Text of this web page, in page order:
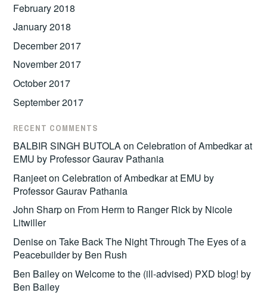
February 2018
January 2018
December 2017
November 2017
October 2017
September 2017
RECENT COMMENTS
BALBIR SINGH BUTOLAonCelebration of Ambedkar at
EMU by Professor Gaurav Pathania
RanjeetonCelebration of Ambedkar at EMU by
Professor Gaurav Pathania
John Sharpon From Herm to Ranger Rick by Nicole
Litwiller
DeniseonTake Back The Night Through The Eyes of a
Peacebuilder by Ben Rush
Ben BaileyonWelcome to the (ill-advised) PXD blog! by
Ben Bailey